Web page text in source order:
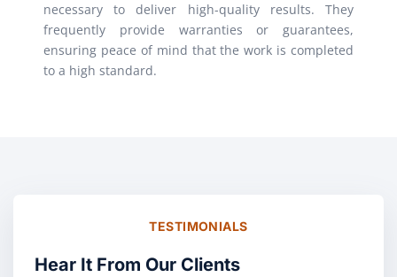
necessary to deliver high-quality results. They
frequently provide warranties or guarantees,
ensuring peace of mind that the work is completed
to a high standard.
TESTIMONIALS
Hear It From Our Clients